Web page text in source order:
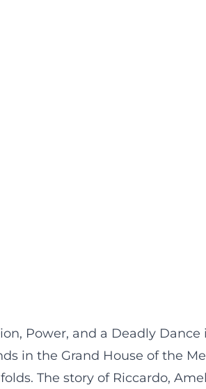
Power, and a Deadly Dance
in the Grand House of the
The story of Riccardo,